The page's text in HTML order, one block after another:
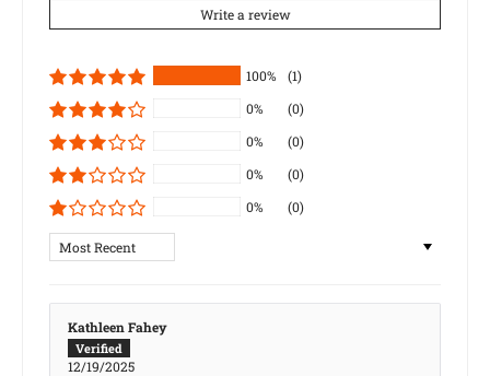
Write a review
100%
(1)
0%
(0)
0%
(0)
0%
(0)
0%
(0)
Sort by
Kathleen Fahey
12/19/2025